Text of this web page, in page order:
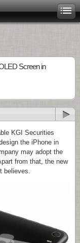
Screen in
KGI Securities
the iPhone in
may adopt the
from that, the new
believes.